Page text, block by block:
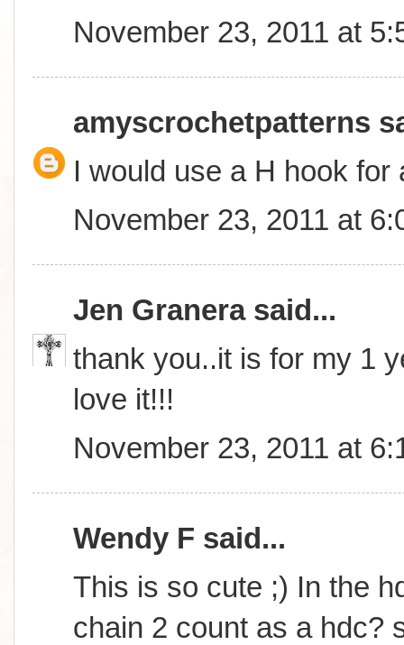
November 23, 2011 at
amyscrochetpatterns
I would use a H hook for
November 23, 2011 at
Jen Granerasaid...
thank you..it is for my 1
love it!!!
November 23, 2011 at
Wendy F said...
This is so cute ;) In the
chain 2 count as a hdc?